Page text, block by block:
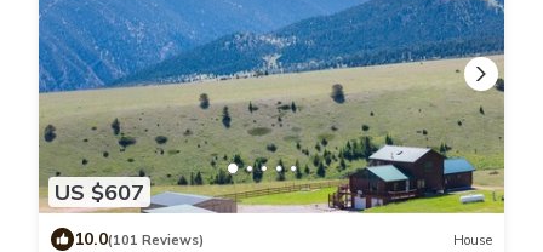
US $607
10.0(101 Reviews) House